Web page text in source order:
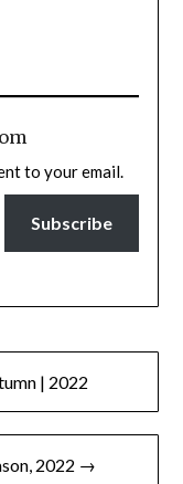
to your email.
Subscribe
| 2022
2022 →